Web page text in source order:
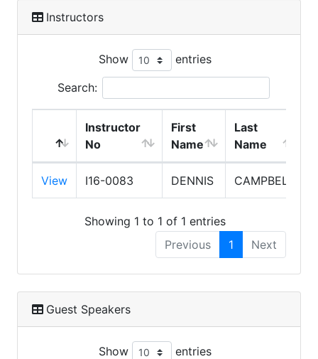
Instructors
Show entries
Search:
Instructor
No
First
Name
Last
Name
View I16-0083 DENNIS CAMPBELL
Showing 1 to 1 of 1 entries
Previous
1 Next
Guest Speakers
Show entries